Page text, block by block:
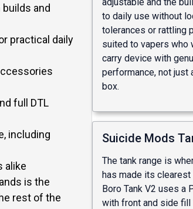
and
practical daily
full DTL
including
alike
is the
rest of the
to daily use without
tolerances or rattling
suited to vapers who
carry device with
performance, not just
box.
Suicide Mods
The tank range is
has made its clearest
Boro Tank V2 uses a
with front and side